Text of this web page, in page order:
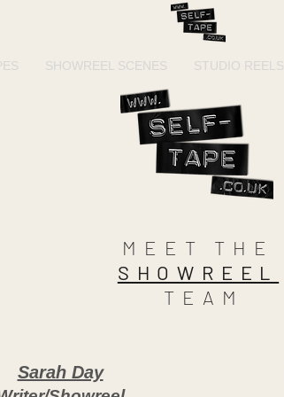
SHOWREEL SCENES STUDIO REELS
MEET THE
SHOWREEL
TEAM
Sarah Day